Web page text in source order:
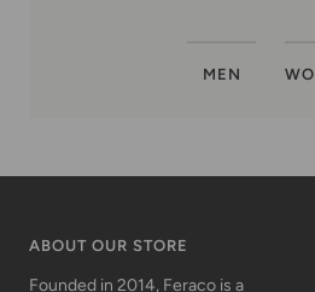
MEN
ABOUT OUR STORE
Founded in 2014, Feraco is a